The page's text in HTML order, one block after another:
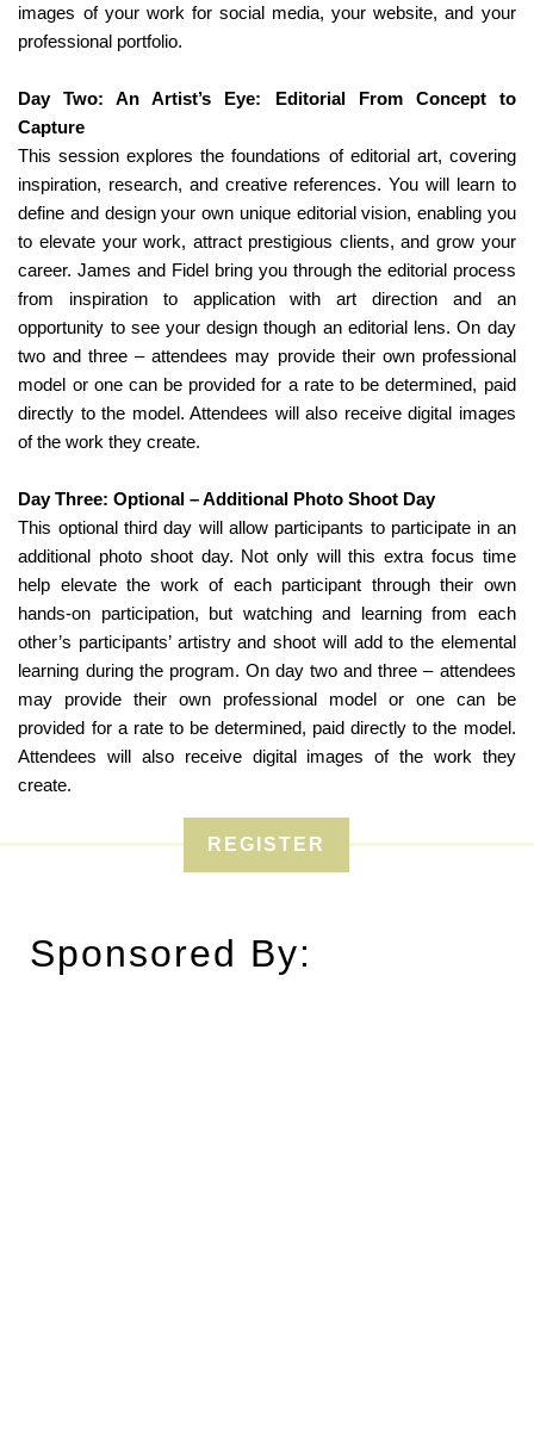
images of your work for social media, your website, and your
professional portfolio.
Day Two: An Artist’s Eye: Editorial From Concept to
Capture
This session explores the foundations of editorial art, covering
inspiration, research, and creative references. You will learn to
define and design your own unique editorial vision, enabling you
to elevate your work, attract prestigious clients, and grow your
career. James and Fidel bring you through the editorial process
from inspiration to application with art direction and an
opportunity to see your design though an editorial lens. On day
two and three – attendees may provide their own professional
model or one can be provided for a rate to be determined, paid
directly to the model. Attendees will also receive digital images
of the work they create.
Day Three: Optional – Additional Photo Shoot Day
This optional third day will allow participants to participate in an
additional photo shoot day. Not only will this extra focus time
help elevate the work of each participant through their own
hands-on participation, but watching and learning from each
other’s participants’ artistry and shoot will add to the elemental
learning during the program. On day two and three – attendees
may provide their own professional model or one can be
provided for a rate to be determined, paid directly to the model.
Attendees will also receive digital images of the work they
create.
REGISTER
Sponsored By: